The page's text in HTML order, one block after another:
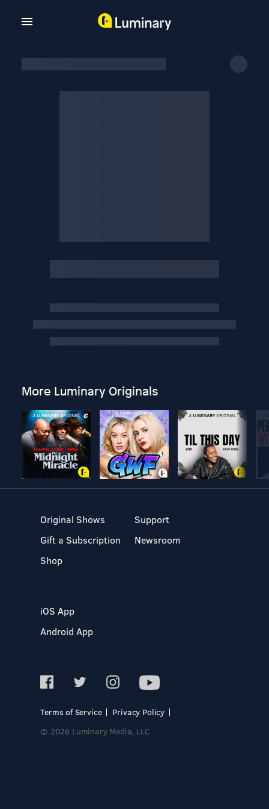
More Luminary Originals
Original Shows
Gift a Subscription
Shop
Support
Newsroom
iOS App
Android App
Terms of Service
Privacy Policy
© 2026 Luminary Media, LLC